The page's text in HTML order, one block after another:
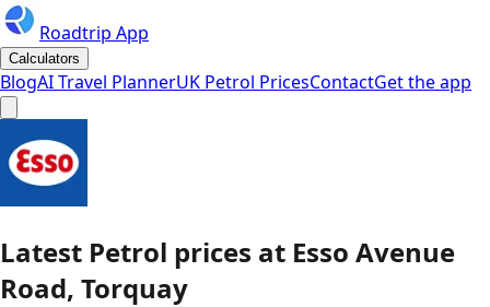
Roadtrip App
Calculators
BlogAI Travel PlannerUK Petrol PricesContactGet the app
Latest Petrol prices at Esso Avenue
Road, Torquay